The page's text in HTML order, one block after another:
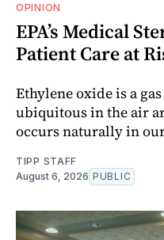
OPINION
EPA’s Medical
Patient Care at
Ethylene oxide is a
ubiquitous in the air
occurs naturally in
TIPP STAFF
August 6, 2026 PUBLIC